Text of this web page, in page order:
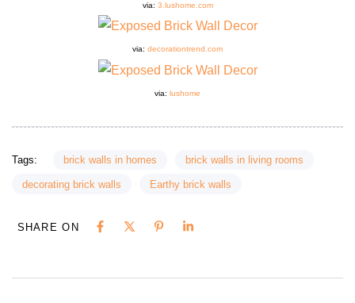
via: 3.lushome.com
via: decorationtrend.com
via: lushome
Tags: brick walls in homes brick walls in living rooms
decorating brick walls Earthy brick walls
SHARE ON